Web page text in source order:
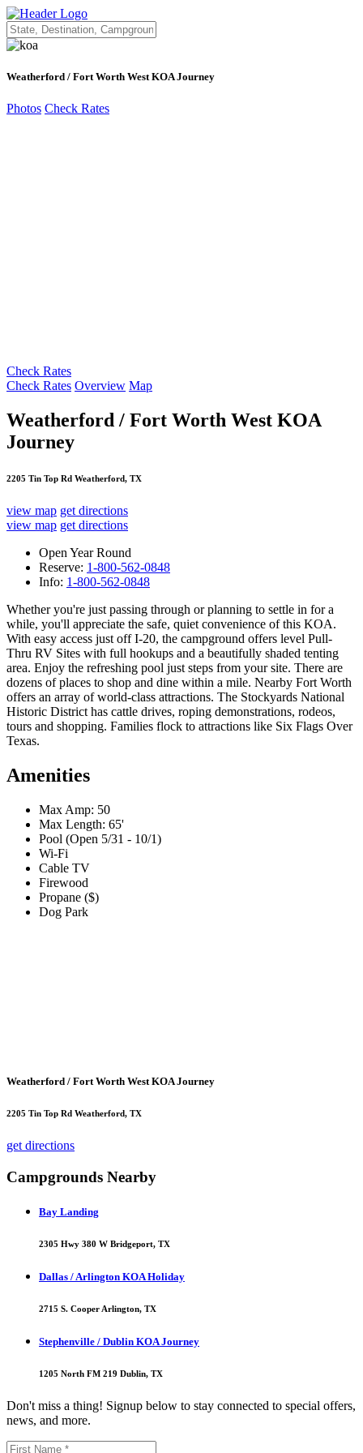
Weatherford / Fort Worth West KOA Journey
Photos Check Rates
Check Rates
Check Rates Overview Map
Weatherford / Fort Worth West KOA
Journey
2205 Tin Top Rd Weatherford, TX
view map get directions
view map get directions
Open Year Round
Reserve: 1-800-562-0848
Info: 1-800-562-0848
Whether you're just passing through or planning to settle in for a
while, you'll appreciate the safe, quiet convenience of this KOA.
With easy access just off I-20, the campground offers level Pull-
Thru RV Sites with full hookups and a beautifully shaded tenting
area. Enjoy the refreshing pool just steps from your site. There are
dozens of places to shop and dine within a mile. Nearby Fort Worth
offers an array of world-class attractions. The Stockyards National
Historic District has cattle drives, roping demonstrations, rodeos,
tours and shopping. Families flock to attractions like Six Flags Over
Texas.
Amenities
Max Amp: 50
Max Length: 65'
Pool (Open 5/31 - 10/1)
Wi-Fi
Cable TV
Firewood
Propane ($)
Dog Park
Weatherford / Fort Worth West KOA Journey
2205 Tin Top Rd Weatherford, TX
get directions
Campgrounds Nearby
Bay Landing
2305 Hwy 380 W Bridgeport, TX
Dallas / Arlington KOA Holiday
2715 S. Cooper Arlington, TX
Stephenville / Dublin KOA Journey
1205 North FM 219 Dublin, TX
Don't miss a thing! Signup below to stay connected to special offers,
news, and more.